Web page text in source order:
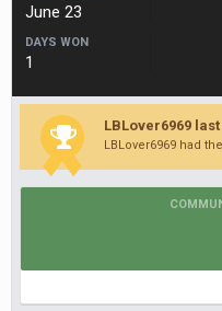
June 23
DAYS WON
1
LBLover6969
LBLover6969 had